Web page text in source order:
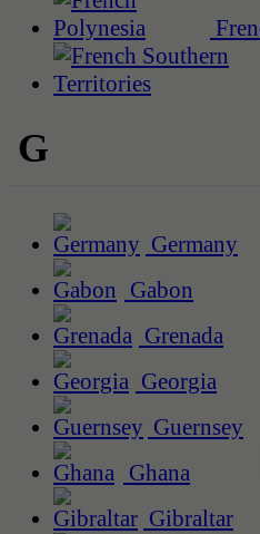
G
Germany
Gabon
Grenada
Georgia
Guernsey
Ghana
Gibraltar